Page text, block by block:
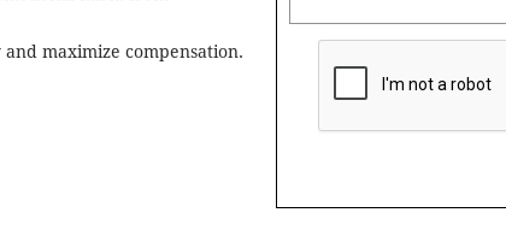
maximize compensation.